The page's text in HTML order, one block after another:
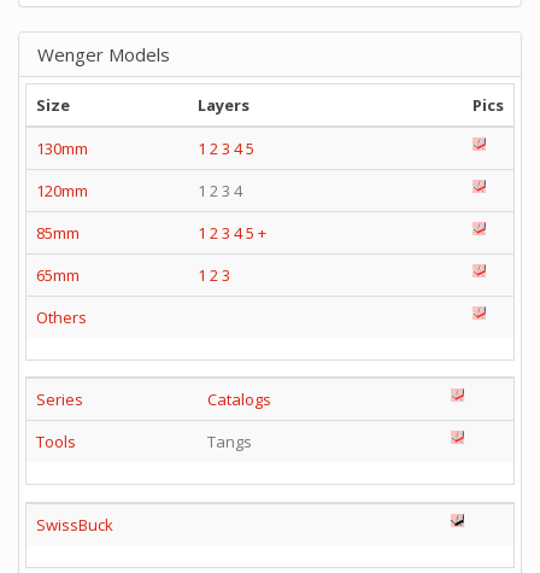
Wenger Models
Size Layers
Pics
130mm
1 2 3 45
120mm
1 2 3 4
85mm
1 2 3 45 +
65mm
1 2 3
Others
Series
Catalogs
Tools
Tangs
SwissBuck